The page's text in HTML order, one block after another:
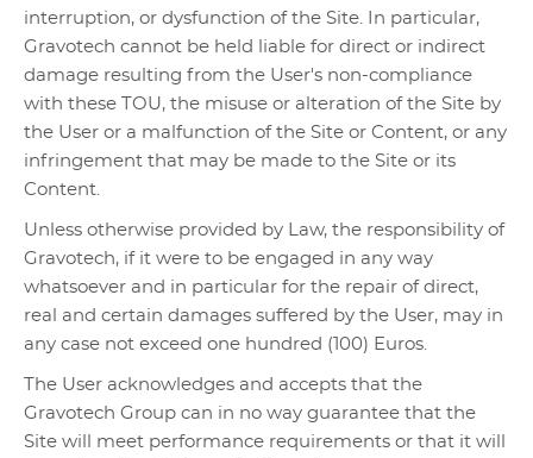
interruption, or dysfunction of the Site. In particular,
Gravotech cannot be held liable for direct or indirect
damage resulting from the User's non-compliance
with these TOU, the misuse or alteration of the Site by
the User or a malfunction of the Site or Content, or any
infringement that may be made to the Site or its
Content.
Unless otherwise provided by Law, the responsibility of
Gravotech, if it were to be engaged in any way
whatsoever and in particular for the repair of direct,
real and certain damages suffered by the User, may in
any case not exceed one hundred (100) Euros.
The User acknowledges and accepts that the
Gravotech Group can in no way guarantee that the
Site will meet performance requirements or that it will